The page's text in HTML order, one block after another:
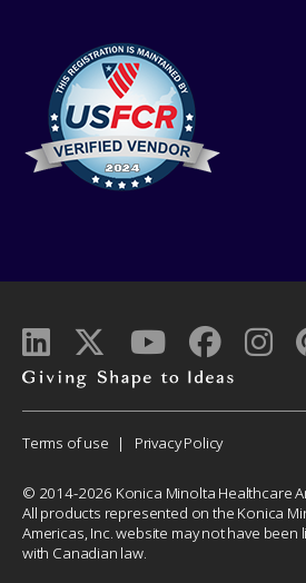
to
Corporate
Menu
Terms of use Privacy Policy
© 2014-2026 Konica Minolta Healthcare
All products represented on the Konica
Americas, Inc. website may not have
with Canadian law.